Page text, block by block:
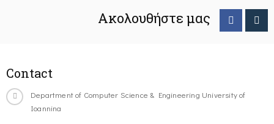
Ακολουθήστε μας
Contact
Department of Computer Science & Engineering University of
Ioannina